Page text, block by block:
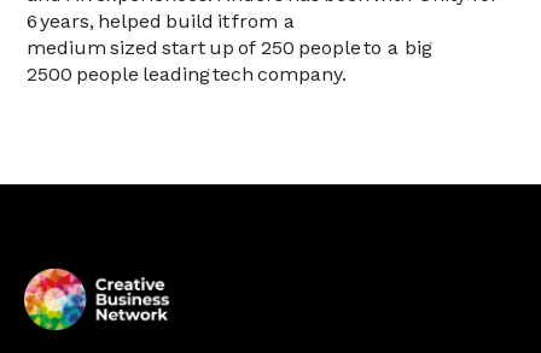
6 years, helped build it from a
medium sized start up of 250 people to a big
2500 people leading tech company.